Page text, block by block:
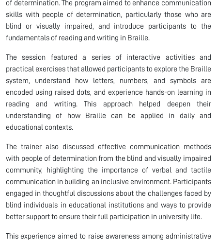
of determination. The program aimed to enhance communication
skills with people of determination, particularly those who are
blind or visually impaired, and introduce participants to the
fundamentals of reading and writing in Braille.
The session featured a series of interactive activities and
practical exercises that allowed participants to explore the Braille
system, understand how letters, numbers, and symbols are
encoded using raised dots, and experience hands-on learning in
reading and writing. This approach helped deepen their
understanding of how Braille can be applied in daily and
educational contexts.
The trainer also discussed effective communication methods
with people of determination from the blind and visually impaired
community, highlighting the importance of verbal and tactile
communication in building an inclusive environment. Participants
engaged in thoughtful discussions about the challenges faced by
blind individuals in educational institutions and ways to provide
better support to ensure their full participation in university life.
This experience aimed to raise awareness among administrative